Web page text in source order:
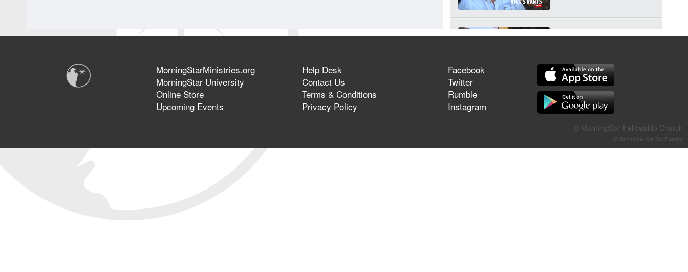
Jun 23, 2026
Jun 21, 2026
Field Guide for the Harvest –
Healing Prayer (Gary Webb,
Tim Dziomba & Team) | June
21, 2026
MorningStarMinistries.org
MorningStar University
Online Store
Upcoming Events
Help Desk
Contact Us
Terms & Conditions
Privacy Policy
Facebook
Twitter
Rumble
Instagram
© MorningStar Fellowship Church
All Donations Are Tax-Exempt